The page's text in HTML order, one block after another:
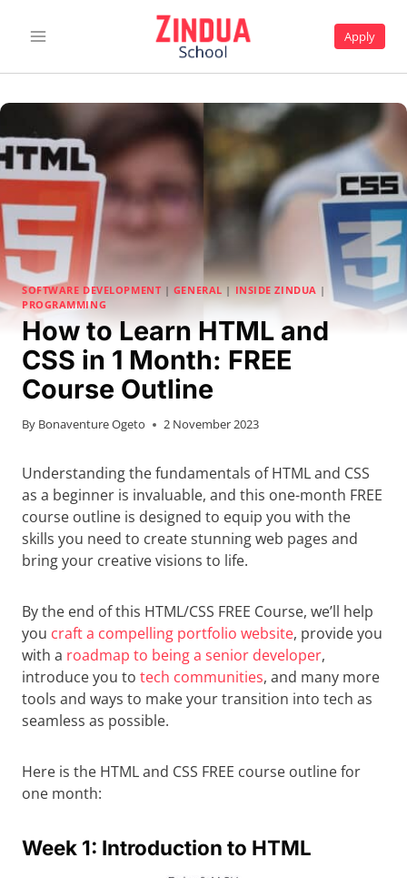
Apply
SOFTWARE DEVELOPMENT| GENERAL | INSIDE ZINDUA |
PROGRAMMING
How to Learn HTML and
CSS in 1 Month: FREE
Course Outline
By Bonaventure Ogeto 2 November 2023
Understanding the fundamentals of HTML and CSS
as a beginner is invaluable, and this one-month FREE
course outline is designed to equip you with the
skills you need to create stunning web pages and
bring your creative visions to life.
By the end of this HTML/CSS FREE Course, we’ll help
you craft a compelling portfolio website, provide you
with a roadmap to being a senior developer,
introduce you to tech communities, and many more
tools and ways to make your transition into tech as
seamless as possible.
Here is the HTML and CSS FREE course outline for
one month:
Week 1: Introduction to HTML